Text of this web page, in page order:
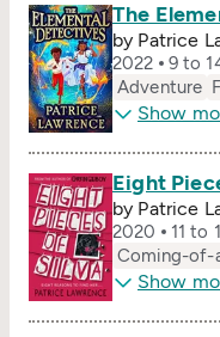
The
by Patrice
2022
9 to
Adventure
Show
Eight
by Patrice
2020
11 to
Coming-of-
Show